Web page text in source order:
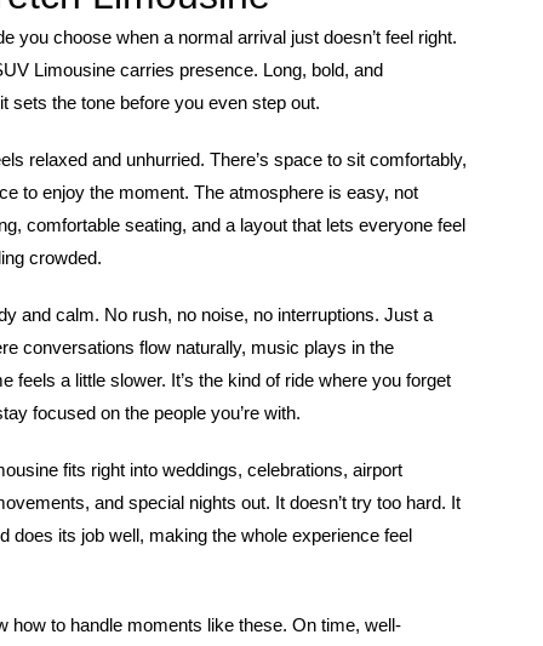
you choose when a normal arrival just doesn’t feel right.
Limousine carries presence. Long, bold, and
sets the tone before you even step out.
relaxed and unhurried. There’s space to sit comfortably,
to enjoy the moment. The atmosphere is easy, not
comfortable seating, and a layout that lets everyone feel
crowded.
and calm. No rush, no noise, no interruptions. Just a
conversations flow naturally, music plays in the
feels a little slower. It’s the kind of ride where you forget
focused on the people you’re with.
fits right into weddings, celebrations, airport
and special nights out. It doesn’t try too hard. It
does its job well, making the whole experience feel
how to handle moments like these. On time, well-